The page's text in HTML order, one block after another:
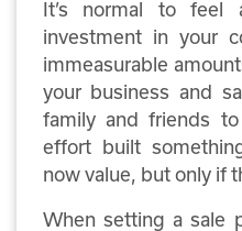
It’s normal to feel
investment in your
immeasurable
your business and
family and friends
effort built
now value, but only if
When setting a sale